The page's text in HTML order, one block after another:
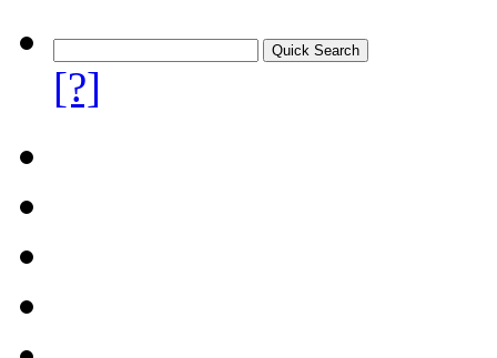
[?]